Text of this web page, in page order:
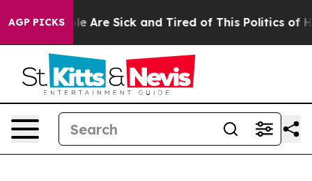
AGP PICKS
“People Are Sick and Tired of This Politics of